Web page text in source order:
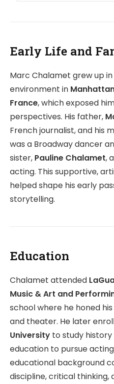
Early Life and
Marc Chalamet grew up
environment in
France, which exposed
perspectives. His father,
French journalist, and his
was a Broadway dancer
sister, Pauline Chalamet,
acting. This supportive,
helped shape his early
storytelling.
Education
Chalamet attended
Music & Art and
school where he honed
and theater. He later
University to study
education to pursue
educational background
discipline, critical thinking,